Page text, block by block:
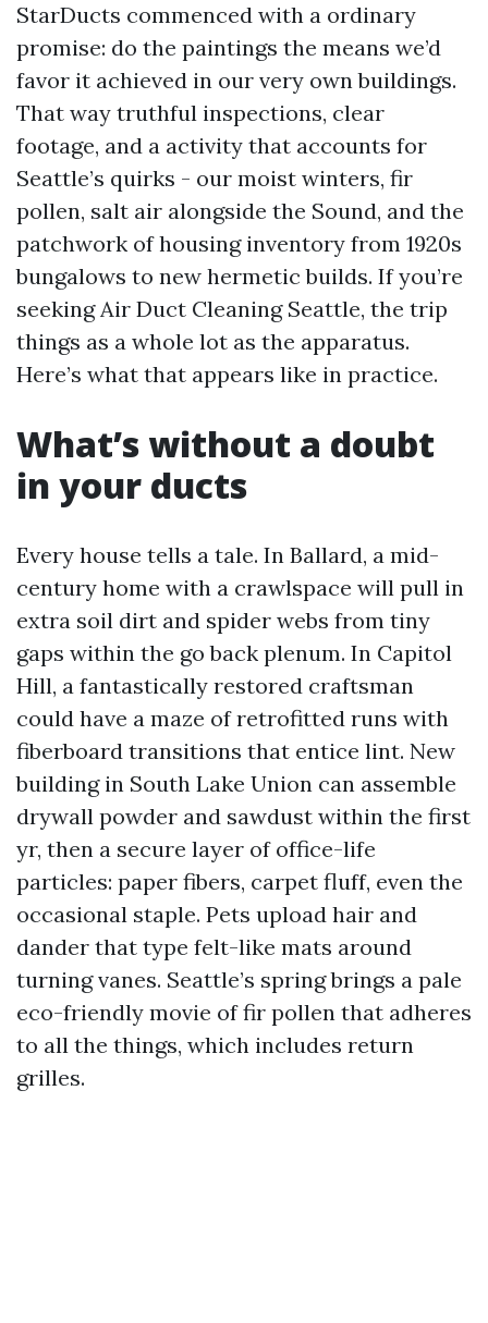
StarDucts commenced with a ordinary
promise: do the paintings the means we’d
favor it achieved in our very own buildings.
That way truthful inspections, clear
footage, and a activity that accounts for
Seattle’s quirks - our moist winters, fir
pollen, salt air alongside the Sound, and the
patchwork of housing inventory from 1920s
bungalows to new hermetic builds. If you’re
seeking Air Duct Cleaning Seattle, the trip
things as a whole lot as the apparatus.
Here’s what that appears like in practice.
What’s without a doubt
in your ducts
Every house tells a tale. In Ballard, a mid-
century home with a crawlspace will pull in
extra soil dirt and spider webs from tiny
gaps within the go back plenum. In Capitol
Hill, a fantastically restored craftsman
could have a maze of retrofitted runs with
fiberboard transitions that entice lint. New
building in South Lake Union can assemble
drywall powder and sawdust within the first
yr, then a secure layer of office-life
particles: paper fibers, carpet fluff, even the
occasional staple. Pets upload hair and
dander that type felt-like mats around
turning vanes. Seattle’s spring brings a pale
eco-friendly movie of fir pollen that adheres
to all the things, which includes return
grilles.